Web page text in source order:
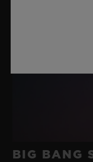
BIG BANG